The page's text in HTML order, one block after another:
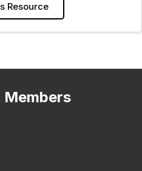
world leaders have
Resource
Members